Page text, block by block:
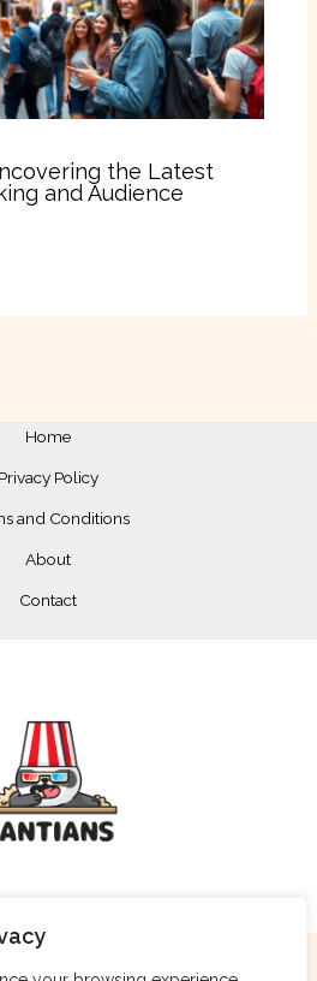
the Latest
and Audience
Home
Privacy Policy
and Conditions
About
Contact
© 2026 lantians.net